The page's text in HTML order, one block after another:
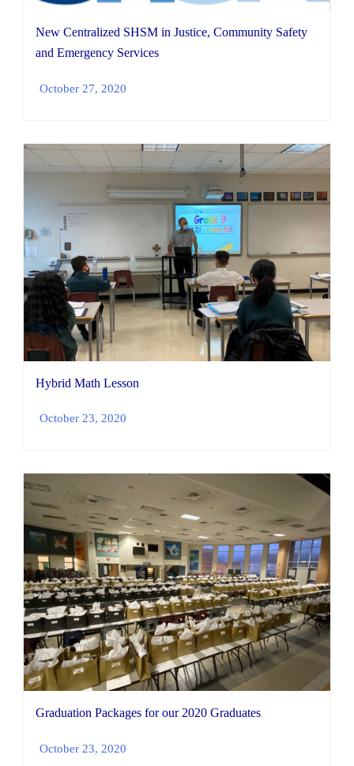
New Centralized SHSM in Justice, Community Safety
and Emergency Services
October 27, 2020
Hybrid Math Lesson
October 23, 2020
Graduation Packages for our 2020 Graduates
October 23, 2020